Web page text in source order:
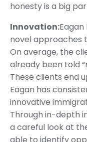
honesty is a big
Innovation:
novel approaches
On average, the
already been told
These clients end
Eagan has
innovative
Through in-depth
a careful look at